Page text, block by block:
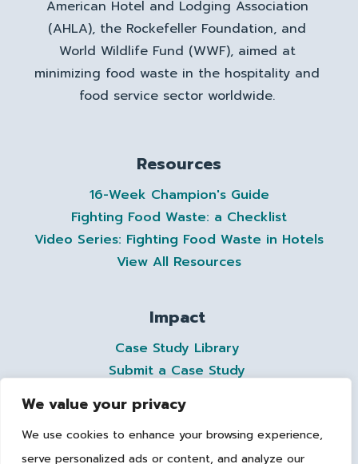
We value your privacy
We use cookies to enhance your browsing experience,
serve personalized ads or content, and analyze our
American Hotel and Lodging Association
(AHLA), the Rockefeller Foundation, and
World Wildlife Fund (WWF), aimed at
minimizing food waste in the hospitality and
food service sector worldwide.
Resources
16-Week Champion's Guide
Fighting Food Waste: a Checklist
Video Series: Fighting Food Waste in Hotels
View All Resources
Impact
Case Study Library
Submit a Case Study
Contact
members@ahla.com